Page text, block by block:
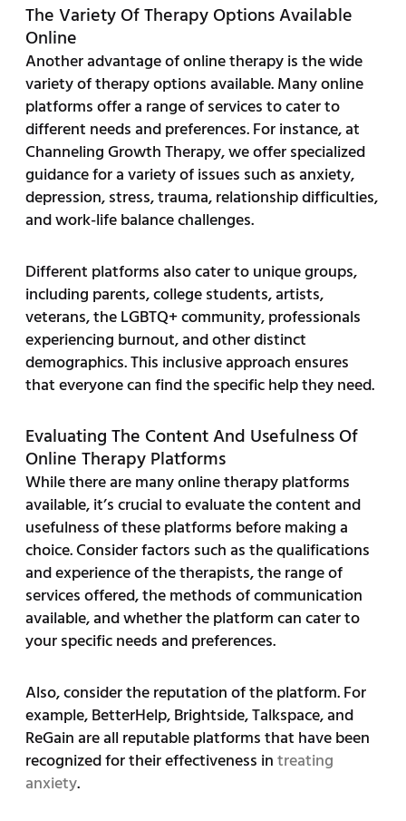
The Variety Of Therapy Options Available
Online
Another advantage of online therapy is the wide
variety of therapy options available. Many online
platforms offer a range of services to cater to
different needs and preferences. For instance, at
Channeling Growth Therapy, we offer specialized
guidance for a variety of issues such as anxiety,
depression, stress, trauma, relationship difficulties,
and work-life balance challenges.
Different platforms also cater to unique groups,
including parents, college students, artists,
veterans, the LGBTQ+ community, professionals
experiencing burnout, and other distinct
demographics. This inclusive approach ensures
that everyone can find the specific help they need.
Evaluating The Content And Usefulness Of
Online Therapy Platforms
While there are many online therapy platforms
available, it’s crucial to evaluate the content and
usefulness of these platforms before making a
choice. Consider factors such as the qualifications
and experience of the therapists, the range of
services offered, the methods of communication
available, and whether the platform can cater to
your specific needs and preferences.
Also, consider the reputation of the platform. For
example, BetterHelp, Brightside, Talkspace, and
ReGain are all reputable platforms that have been
recognized for their effectiveness intreating
anxiety.